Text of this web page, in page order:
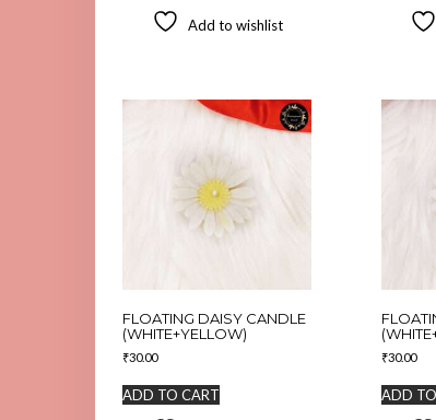
Add to wishlist
FLOATING DAISY CANDLE
(WHITE+YELLOW)
₹30.00
ADD TO CART
₹30.00
ADD